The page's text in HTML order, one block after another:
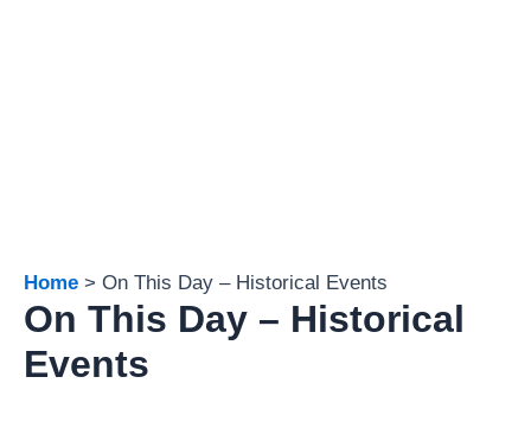
Home On This Day – Historical Events
On This Day – Historical
Events